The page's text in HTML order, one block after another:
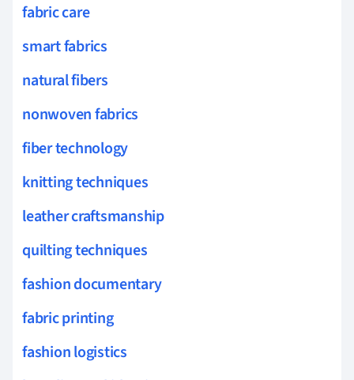
fabric care
smart fabrics
natural fibers
nonwoven fabrics
fiber technology
knitting techniques
leather craftsmanship
quilting techniques
fashion documentary
fabric printing
fashion logistics